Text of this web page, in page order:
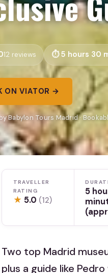
12 reviews 5 hours 30
ON VIATOR →
Babylon Tours Madrid ·
TRAVELLER
RATING
★ 5.0 (12)
5
Two top Madrid
plus a guide like